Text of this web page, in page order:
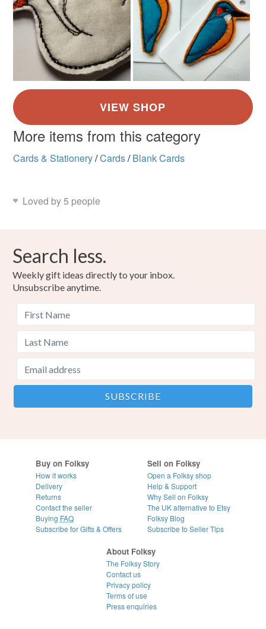
More items from this category
Cards & Stationery/Cards/ Blank Cards
Loved by 5 people
Search less.
Weekly gift ideas directly to your inbox.
Unsubscribe anytime.
Buy on Folksy
How it works
Delivery
Returns
Contact the seller
Buying FAQ
Subscribe for Gifts & Offers
Sell on Folksy
Open a Folksy shop
Help & Support
Why Sell on Folksy
The UK alternative to Etsy
Folksy Blog
Subscribe to Seller Tips
About Folksy
The Folksy Story
Contact us
Privacy policy
Terms of use
Press enquiries